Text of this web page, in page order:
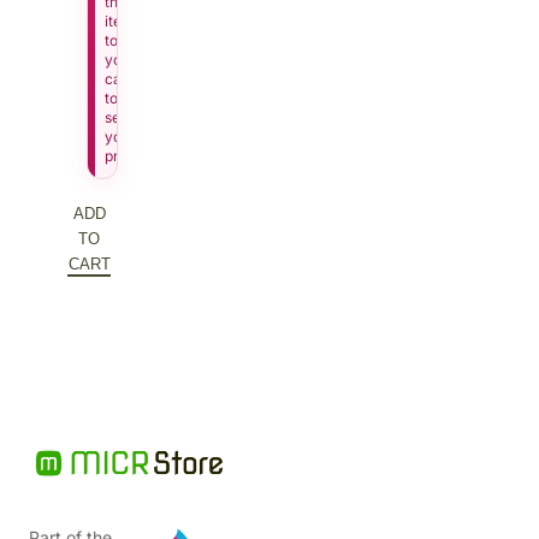
item
to
your
cart
to
see
your
price.
ADD
TO
CART